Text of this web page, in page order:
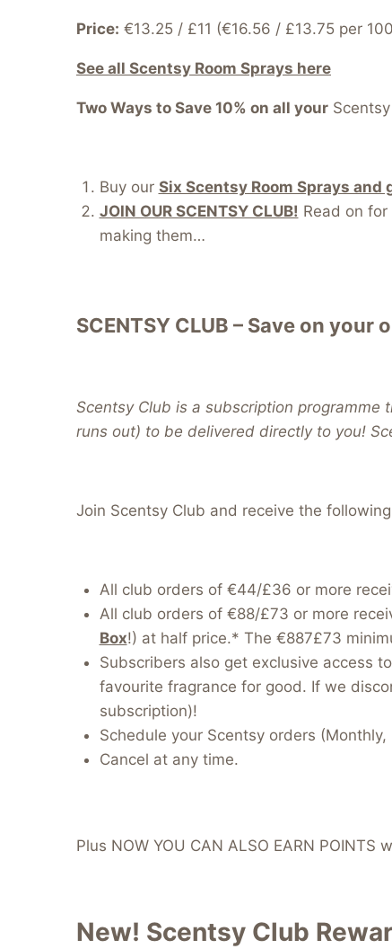
Price: €13.25 / £11 (€16.56 / £13.75 per
See all Scentsy Room Sprays here
Two Ways to Save 10% on all your
Buy our Six Scentsy Room Sprays and
JOIN OUR SCENTSY CLUB! Read on
making them…
SCENTSY CLUB – Save on
Scentsy Club is a subscription
runs out) to be delivered directly to you!
Join Scentsy Club and receive the
All club orders of €44/£36 or more
All club orders of €88/£73 or more
Box!) at half price.* The €887£73
Subscribers also get exclusive access to
favourite fragrance for good. If we
subscription)!
Schedule your Scentsy orders
Cancel at any time.
Plus NOW YOU CAN ALSO EARN POINTS
New! Scentsy Club